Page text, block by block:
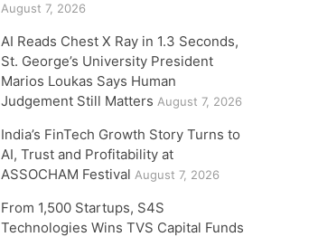
August 7, 2026
AI Reads Chest X Ray in 1.3 Seconds,
St. George’s University President
Marios Loukas Says Human
Judgement Still Matters August 7, 2026
India’s FinTech Growth Story Turns to
AI, Trust and Profitability at
ASSOCHAM Festival August 7, 2026
From 1,500 Startups, S4S
Technologies Wins TVS Capital Funds